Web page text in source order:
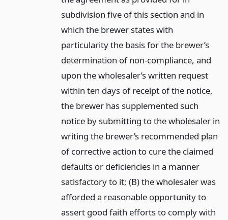
subdivision five of this section and in
which the brewer states with
particularity the basis for the brewer’s
determination of non-compliance, and
upon the wholesaler’s written request
within ten days of receipt of the notice,
the brewer has supplemented such
notice by submitting to the wholesaler in
writing the brewer’s recommended plan
of corrective action to cure the claimed
defaults or deficiencies in a manner
satisfactory to it; (B) the wholesaler was
afforded a reasonable opportunity to
assert good faith efforts to comply with